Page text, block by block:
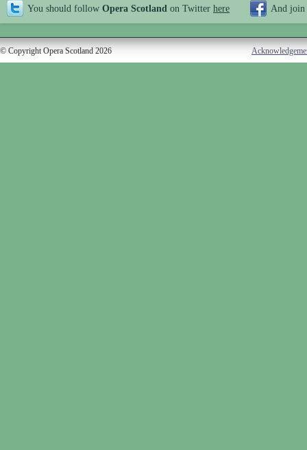
You should follow Opera Scotland on Twitter here And join
© Copyright Opera Scotland 2026